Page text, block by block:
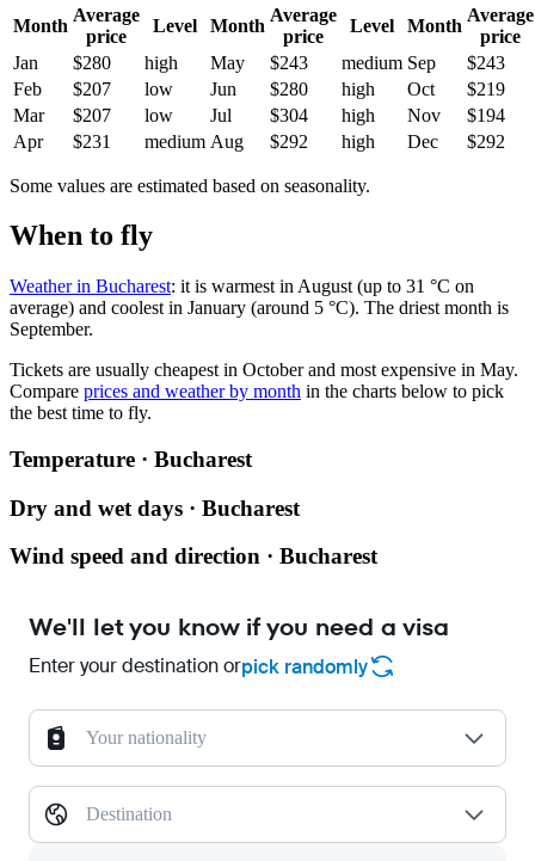
Month
Average
price
Level Month
Average
price
Level Month
Average
price
Jan
$280 high May $243 medium Sep
$243
Feb
$207 low Jun $280 high Oct
$219
Mar
$207 low Jul $304 high Nov
$194
Apr
$231 medium Aug $292 high Dec $292
Some values are estimated based on seasonality.
When to fly
Weather in Bucharest: it is warmest in August (up to 31 °C on
average) and coolest in January (around 5 °C). The driest month is
September.
Tickets are usually cheapest in October and most expensive in May.
Compare prices and weather by month in the charts below to pick
the best time to fly.
Temperature · Bucharest
Dry and wet days · Bucharest
Wind speed and direction · Bucharest
We'll let you know if you need a visa
Enter your destination orpick randomly
Your nationality
Destination